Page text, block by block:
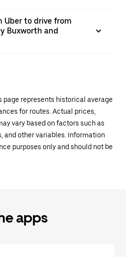
Uber to drive from
Buxworth and
page represents historical average
for routes. Actual prices,
vary based on factors such as
and other variables. Information
purposes only and should not be
apps